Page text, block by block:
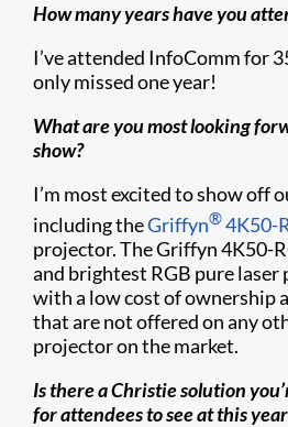
How many years have you
I’ve attended InfoComm for
only missed one year!
What are you most looking
show?
I’m most excited to show off
including theGriffyn®4K50-
projector. The Griffyn 4K50-
and brightest RGB pure
with a low cost of ownership
that are not offered on any
projector on the market.
Is there a Christie solution
for attendees to see at this